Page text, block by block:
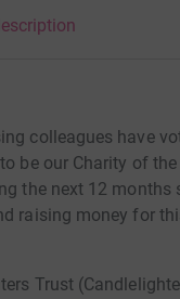
colleagues have
be our Charity of
the next 12 months
raising money for
Trust